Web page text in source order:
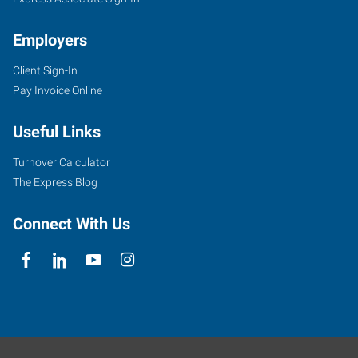
Employers
Client Sign-In
Pay Invoice Online
Useful Links
Turnover Calculator
The Express Blog
Connect With Us